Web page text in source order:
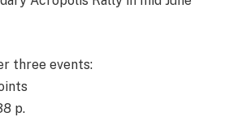
three events:
p.